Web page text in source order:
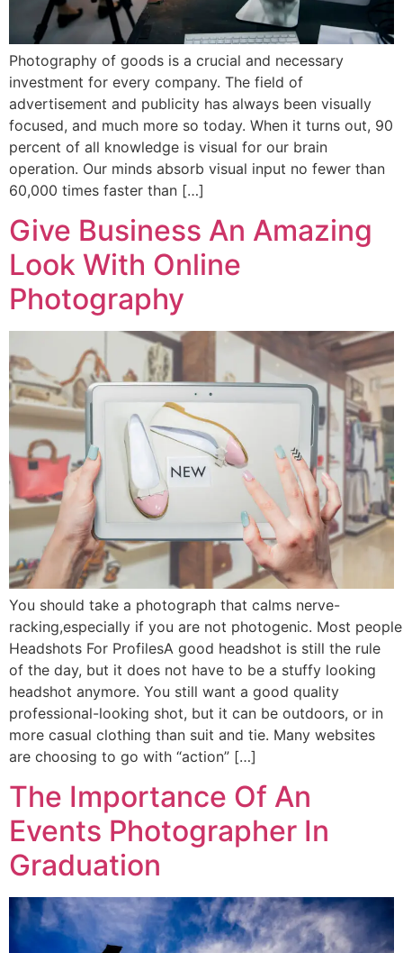
Photography of goods is a crucial and necessary
investment for every company. The field of
advertisement and publicity has always been visually
focused, and much more so today. When it turns out, 90
percent of all knowledge is visual for our brain
operation. Our minds absorb visual input no fewer than
60,000 times faster than […]
Give Business An Amazing
Look With Online
Photography
You should take a photograph that calms nerve-
racking,especially if you are not photogenic. Most
Headshots For ProfilesA good headshot is still the rule
of the day, but it does not have to be a stuffy looking
headshot anymore. You still want a good quality
professional-looking shot, but it can be outdoors, or in
more casual clothing than suit and tie. Many websites
are choosing to go with “action” […]
The Importance Of An
Events Photographer In
Graduation